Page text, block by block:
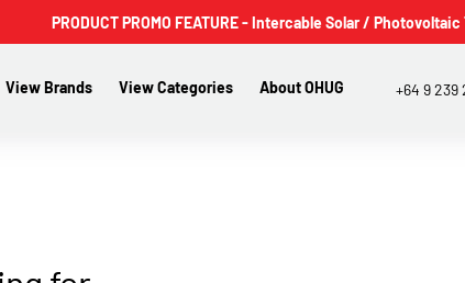
PRODUCT PROMO FEATURE - Intercable Solar / Photovoltaic
View Brands View Categories About OHUG +64 9 239